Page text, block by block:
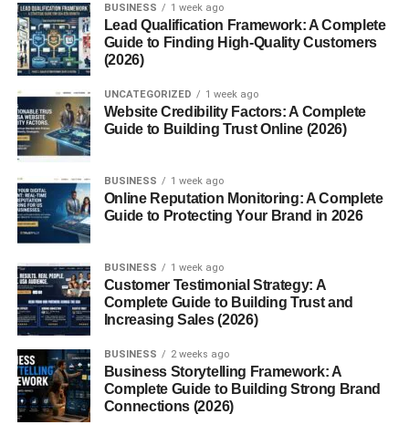
American Craft Variations
U.S. craft breweries like New Glarus and Cascade
Brewing have embraced Framboise, putting their own
hoppy or barrel-aged spins on the classic.
Non-Alcoholic Raspberry Beverages
Some modern brands offer Framboise-inspired sodas and
sparkling juices, perfect for those avoiding alcohol.
Ingredients That Make It
Special
Role of Raspberries
It all starts with the raspberries—fresh, whole, and
sometimes even wild. The fruit imparts flavor, color, and
sugar for secondary fermentation.
BUSINESS 1 week ago
Lead Qualification Framework: A Complete
Guide to Finding High-Quality Customers
(2026)
UNCATEGORIZED 1 week ago
Website Credibility Factors: A Complete
Guide to Building Trust Online (2026)
BUSINESS 1 week ago
Online Reputation Monitoring: A Complete
Guide to Protecting Your Brand in 2026
BUSINESS 1 week ago
Customer Testimonial Strategy: A
Complete Guide to Building Trust and
Increasing Sales (2026)
BUSINESS 2 weeks ago
Business Storytelling Framework: A
Complete Guide to Building Strong Brand
Connections (2026)